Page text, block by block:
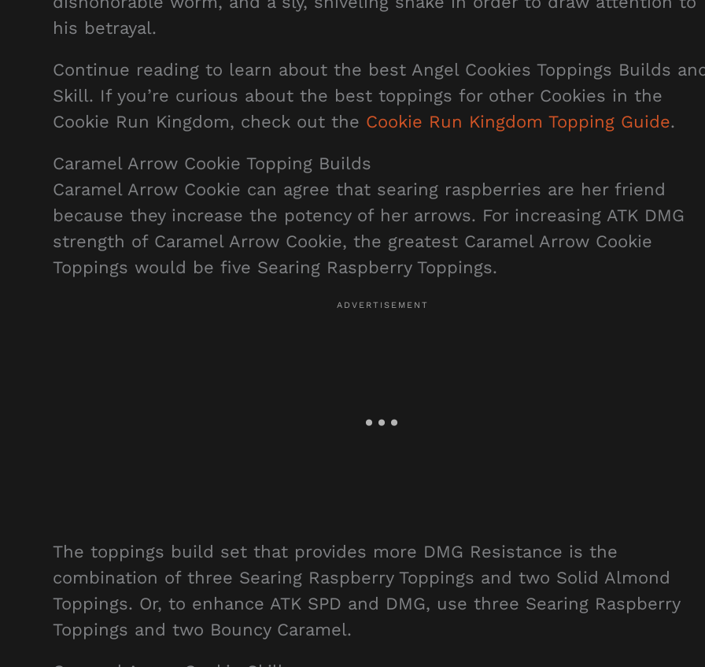
his betrayal.
Continue reading to learn about the best Angel Cookies Toppings Builds
Skill. If you’re curious about the best toppings for other Cookies in the
Cookie Run Kingdom, check out the Cookie Run Kingdom Topping Guide.
Caramel Arrow Cookie Topping Builds
Caramel Arrow Cookie can agree that searing raspberries are her friend
because they increase the potency of her arrows. For increasing ATK DMG
strength of Caramel Arrow Cookie, the greatest Caramel Arrow Cookie
Toppings would be five Searing Raspberry Toppings.
The toppings build set that provides more DMG Resistance is the
combination of three Searing Raspberry Toppings and two Solid Almond
Toppings. Or, to enhance ATK SPD and DMG, use three Searing Raspberry
Toppings and two Bouncy Caramel.